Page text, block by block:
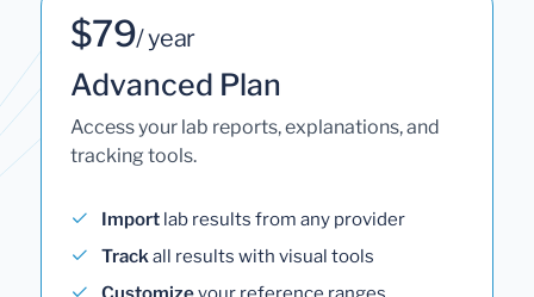
$79/ year
Advanced Plan
Access your lab reports, explanations, and
tracking tools.
Import lab results from any provider
Trackall results with visual tools